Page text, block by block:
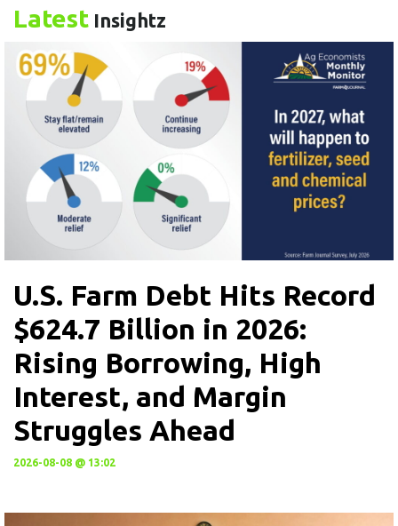
Latest Insightz
U.S. Farm Debt Hits Record
$624.7 Billion in 2026:
Rising Borrowing, High
Interest, and Margin
Struggles Ahead
2026-08-08 @ 13:02